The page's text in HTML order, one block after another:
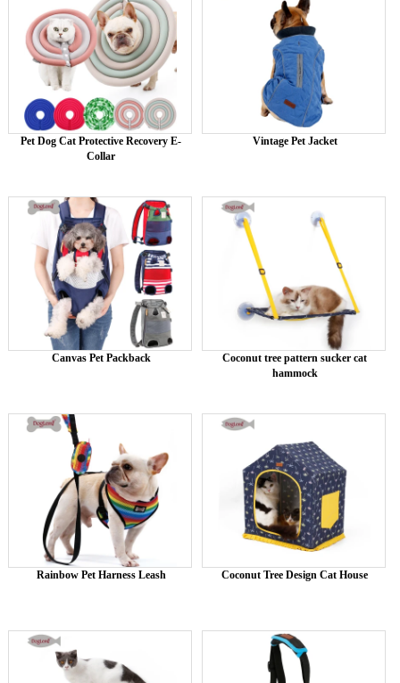
Pet Dog Cat Protective Recovery E-
Collar
Vintage Pet Jacket
Canvas Pet Packback
Coconut tree pattern sucker cat
hammock
Rainbow Pet Harness Leash Coconut Tree Design Cat House